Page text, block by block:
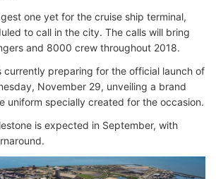
one yet for the cruise ship terminal,
to call in the city. The calls will bring
and 8000 crew throughout 2018.
currently preparing for the official launch of
November 29, unveiling a brand
uniform specially created for the occasion.
is expected in September, with